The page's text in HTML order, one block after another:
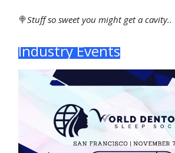
🍭Stuffso sweet you might get a cavity..
Industry Events